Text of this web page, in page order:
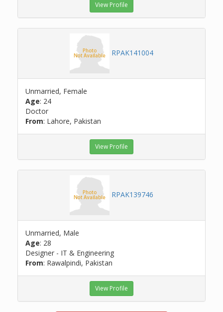
View Profile
RPAK141004
Unmarried, Female
Age: 24
Doctor
From: Lahore, Pakistan
View Profile
RPAK139746
Unmarried, Male
Age: 28
Designer - IT & Engineering
From: Rawalpindi, Pakistan
View Profile